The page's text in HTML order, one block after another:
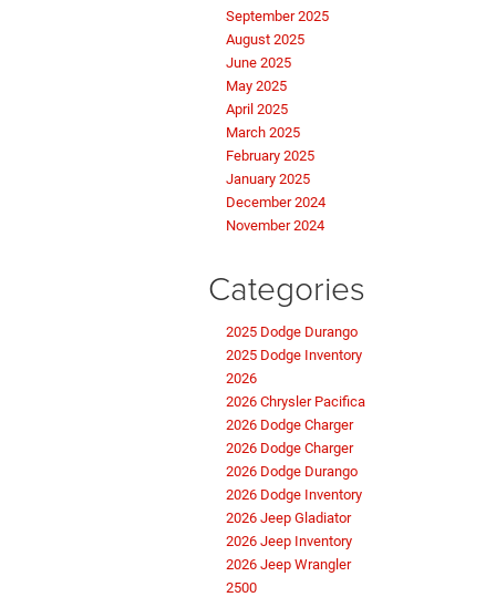
September 2025
August 2025
June 2025
May 2025
April 2025
March 2025
February 2025
January 2025
December 2024
November 2024
Categories
2025 Dodge Durango
2025 Dodge Inventory
2026
2026 Chrysler Pacifica
2026 Dodge Charger
2026 Dodge Charger
2026 Dodge Durango
2026 Dodge Inventory
2026 Jeep Gladiator
2026 Jeep Inventory
2026 Jeep Wrangler
2500